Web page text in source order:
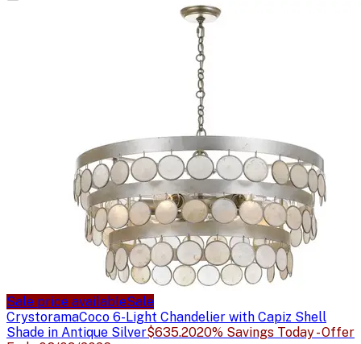
Sale price availableSale
CrystoramaCoco 6-Light Chandelier with Capiz Shell
Shade in Antique Silver$635.2020% Savings Today - Offer